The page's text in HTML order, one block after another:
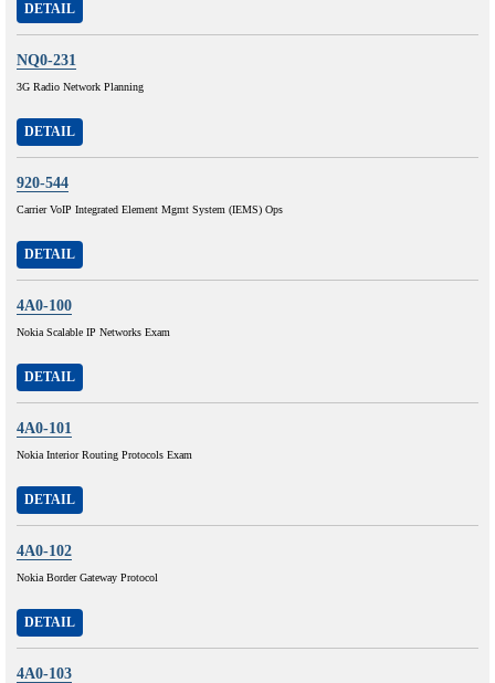
DETAIL
NQ0-231
3G Radio Network Planning
DETAIL
920-544
Carrier VoIP Integrated Element Mgmt System (IEMS) Ops
DETAIL
4A0-100
Nokia Scalable IP Networks Exam
DETAIL
4A0-101
Nokia Interior Routing Protocols Exam
DETAIL
4A0-102
Nokia Border Gateway Protocol
DETAIL
4A0-103